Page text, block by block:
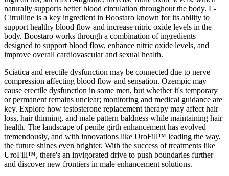
naturally supports better blood circulation throughout the body. L-
Citrulline is a key ingredient in Boostaro known for its ability to
support healthy blood flow and increase nitric oxide levels in the
body. Boostaro works through a combination of ingredients
designed to support blood flow, enhance nitric oxide levels, and
improve overall cardiovascular and sexual health.
Sciatica and erectile dysfunction may be connected due to nerve
compression affecting blood flow and sensation. Ozempic may
cause erectile dysfunction in some men, but whether it's temporary
or permanent remains unclear; monitoring and medical guidance are
key. Explore how testosterone replacement therapy may affect hair
loss, hair thinning, and male pattern baldness while maintaining hair
health. The landscape of penile girth enhancement has evolved
tremendously, and with innovations like UroFill™ leading the way,
the future shines even brighter. With the success of treatments like
UroFill™, there's an invigorated drive to push boundaries further
and discover new frontiers in male enhancement solutions.